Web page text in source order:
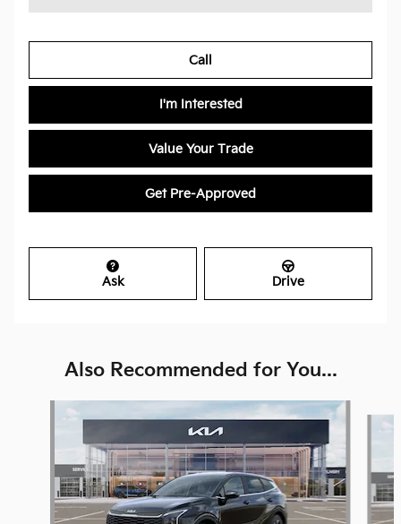
Call
I'm Interested
Value Your Trade
Get Pre-Approved
Ask Drive
Also Recommended for You...
Slide 1 of 6